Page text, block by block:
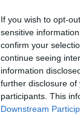
If you wish to opt-
sensitive
confirm your
continue seeing
information
further disclosure of
participants. This
Downstream